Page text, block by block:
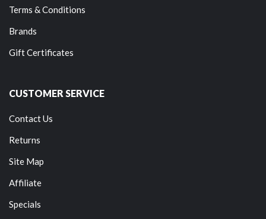
Terms & Conditions
Brands
Gift Certificates
CUSTOMER SERVICE
Contact Us
Returns
Site Map
Affiliate
Specials